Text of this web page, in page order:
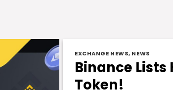
EXCHANGE NEWS, NEWS
Binance Lists
Token!